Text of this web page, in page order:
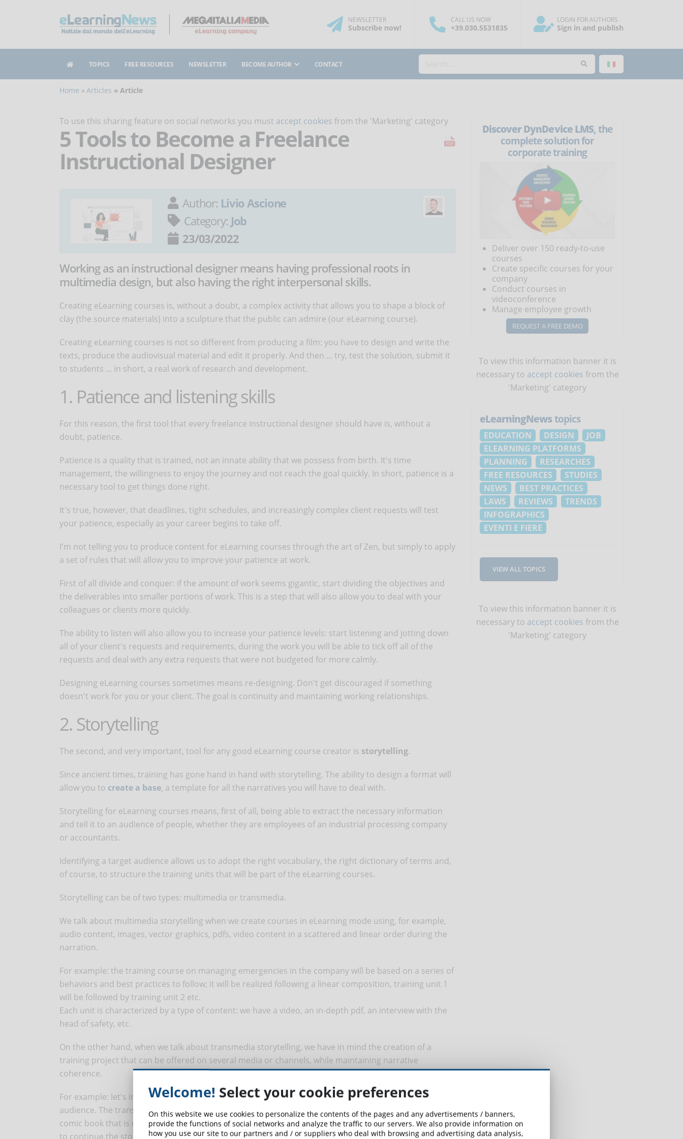
NEWSLETTER
Subscribenow!
CALL US NOW
+39.030.5531835
LOGIN FOR AUTHORS
Sign in and publish
TOPICS FREE RESOURCES NEWSLETTER BECOME AUTHOR CONTACT
Home Articles Article
To use this sharing feature on social networks you must accept cookies from the 'Marketing' category
5 Tools to Become a Freelance
Instructional Designer
Author: Livio Ascione
Category: Job
23/03/2022
Working as an instructional designer means having professional roots in
multimedia design, but also having the right interpersonal skills.
Creating eLearning courses is, without a doubt, a complex activity that allows you to shape a block of
clay (the source materials) into a sculpture that the public can admire (our eLearning course).
Creating eLearning courses is not so different from producing a film: you have to design and write the
texts, produce the audiovisual material and edit it properly. And then ... try, test the solution, submit it
to students ... in short, a real work of research and development.
1. Patience and listening skills
For this reason, the first tool that every freelance instructional designer should have is, without a
doubt, patience.
Patience is a quality that is trained, not an innate ability that we possess from birth. It's time
management, the willingness to enjoy the journey and not reach the goal quickly. In short, patience is a
necessary tool to get things done right.
It's true, however, that deadlines, tight schedules, and increasingly complex client requests will test
your patience, especially as your career begins to take off.
I'm not telling you to produce content for eLearning courses through the art of Zen, but simply to apply
a set of rules that will allow you to improve your patience at work.
First of all divide and conquer: if the amount of work seems gigantic, start dividing the objectives and
the deliverables into smaller portions of work. This is a step that will also allow you to deal with your
colleagues or clients more quickly.
The ability to listen will also allow you to increase your patience levels: start listening and jotting down
all of your client's requests and requirements, during the work you will be able to tick off all of the
requests and deal with any extra requests that were not budgeted for more calmly.
Designing eLearning courses sometimes means re-designing. Don't get discouraged if something
doesn't work for you or your client. The goal is continuity and maintaining working relationships.
2. Storytelling
The second, and very important, tool for any good eLearning course creator is storytelling.
Since ancient times, training has gone hand in hand with storytelling. The ability to design a format will
allow you to create a base, a template for all the narratives you will have to deal with.
Storytelling for eLearning courses means, first of all, being able to extract the necessary information
and tell it to an audience of people, whether they are employees of an industrial processing company
or accountants.
Identifying a target audience allows us to adopt the right vocabulary, the right dictionary of terms and,
of course, to structure the training units that will be part of the eLearning courses.
Storytelling can be of two types: multimedia or transmedia.
We talk about multimedia storytelling when we create courses in eLearning mode using, for example,
audio content, images, vector graphics, pdfs, video content in a scattered and linear order during the
narration.
For example: the training course on managing emergencies in the company will be based on a series of
behaviors and best practices to follow; it will be realized following a linear composition, training unit 1
will be followed by training unit 2 etc.
Each unit is characterized by a type of content: we have a video, an in-depth pdf, an interview with the
head of safety, etc.
On the other hand, when we talk about transmedia storytelling, we have in mind the creation of a
training project that can be offered on several media or channels, while maintaining narrative
coherence.
For example: let's imagine we want to create an eLearning course on IT security for a generalist target
audience. The transmedia narrative allows us to start the story of Super Anti-Malware on the pages of a
comic book that is distributed in the company; the last pages of the comic book will carry an invitation
to continue the story in a series of 8 short animated videos on the web; the last episode of the online
Discover DynDevice LMS, the
complete solution for
corporate training
Deliver over 150 ready-to-use
courses
Create specific courses for your
company
Conduct courses in
videoconference
Manage employee growth
REQUEST A FREE DEMO
To view this information banner it is
necessary to accept cookies from the
'Marketing' category
eLearningNewstopics
EDUCATION DESIGN
JOB
ELEARNING PLATFORMS
PLANNING
RESEARCHES
FREE RESOURCES
STUDIES
NEWS
BEST PRACTICES
LAWS
REVIEWS
TRENDS
INFOGRAPHICS
EVENTI E FIERE
VIEW ALL TOPICS
To view this information banner it is
necessary to accept cookies from the
'Marketing' category
Welcome! Select your cookie preferences
On this website we use cookies to personalize the contents of the pages and any advertisements / banners,
provide the functions of social networks and analyze the traffic to our servers. We also provide information on
how you use our site to our partners and / or suppliers who deal with browsing and advertising data analysis,